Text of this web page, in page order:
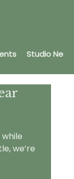
Studio News
we’re